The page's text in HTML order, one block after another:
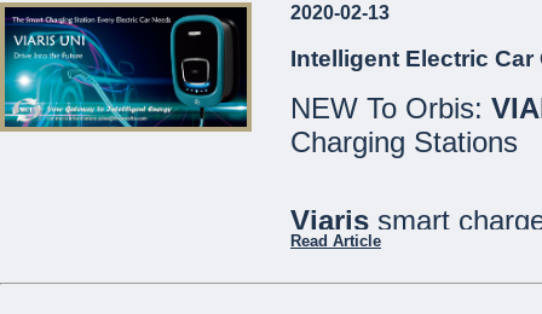
We are open
Saturdays 8:30 -
21486213
2020-02-13
Intelligent Electric
NEW To Orbis:
Charging Stations
Viaris smart
are designed for
well as private or
Read Article